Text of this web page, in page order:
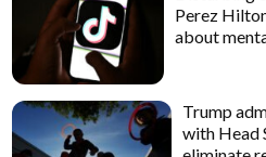
Perez
about
Trump
with Head